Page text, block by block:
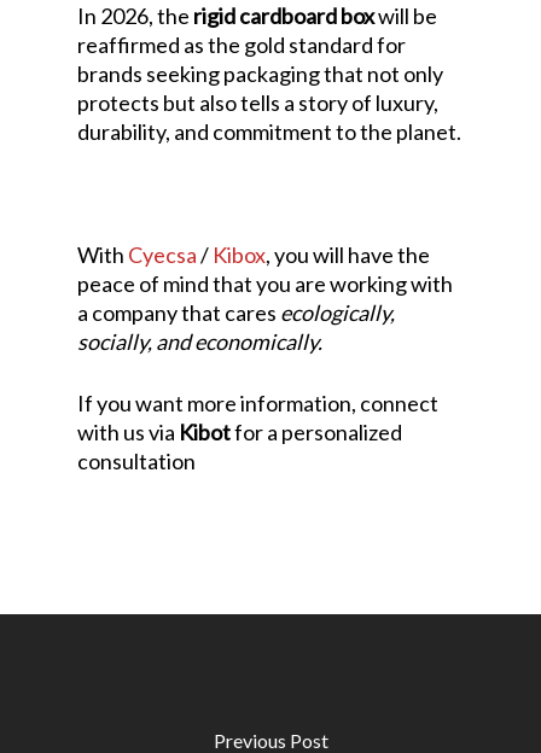
In 2026, the rigid cardboard boxwill be
reaffirmed as the gold standard for
brands seeking packaging that not only
protects but also tells a story of luxury,
durability, and commitment to the planet.
With Cyecsa/ Kibox, you will have the
peace of mind that you are working with
a company that cares ecologically,
socially, and economically.
If you want more information, connect
with us via Kibotfor a personalized
consultation
Previous Post